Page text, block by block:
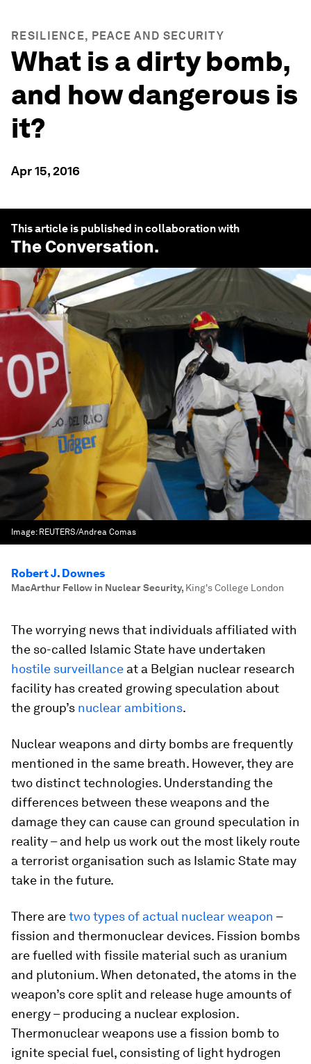
RESILIENCE, PEACE AND SECURITY
What is a dirty bomb,
and how dangerous is
it?
Apr 15, 2016
This article is published in collaboration with
The Conversation.
Image: REUTERS/Andrea Comas
Robert J. Downes
MacArthur Fellow in Nuclear Security, King's College London
The worrying news that individuals affiliated with
the so-called Islamic State have undertaken
hostile surveillance at a Belgian nuclear research
facility has created growing speculation about
the group’s nuclear ambitions.
Nuclear weapons and dirty bombs are frequently
mentioned in the same breath. However, they are
two distinct technologies. Understanding the
differences between these weapons and the
damage they can cause can ground speculation in
reality – and help us work out the most likely route
a terrorist organisation such as Islamic State may
take in the future.
There aretwo types of actual nuclear weapon –
fission and thermonuclear devices. Fission bombs
are fuelled with fissile material such as uranium
and plutonium. When detonated, the atoms in the
weapon’s core split and release huge amounts of
energy – producing a nuclear explosion.
Thermonuclear weapons use a fission bomb to
ignite special fuel, consisting of light hydrogen